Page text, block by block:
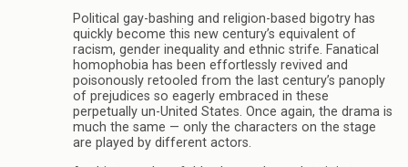
Political gay-bashing and religion-based bigotry has
quickly become this new century’s equivalent of
racism, gender inequality and ethnic strife. Fanatical
homophobia has been effortlessly revived and
poisonously retooled from the last century’s panoply
of prejudices so eagerly embraced in these
perpetually un-United States. Once again, the drama is
much the same — only the characters on the stage
are played by different actors.